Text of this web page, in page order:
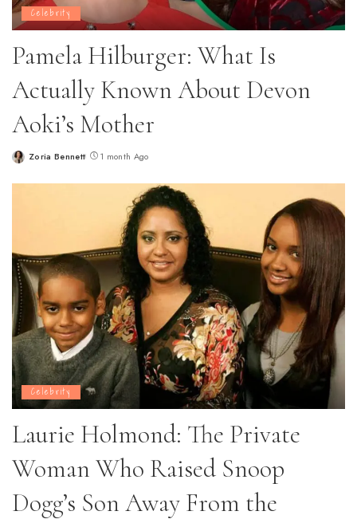
Celebrity
Pamela Hilburger: What Is
Actually Known About Devon
Aoki’s Mother
PostedZoria Bennett 1 month Ago
Celebrity
Laurie Holmond: The Private
Woman Who Raised Snoop
Dogg’s Son Away From the